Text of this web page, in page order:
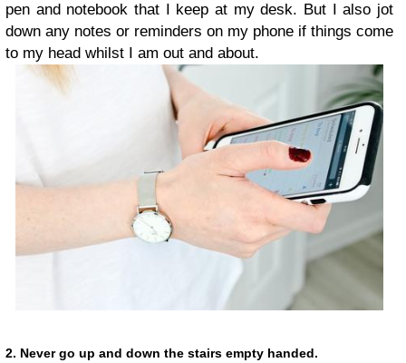
pen and notebook that I keep at my desk. But I also jot
down any notes or reminders on my phone if things come
to my head whilst I am out and about.
2. Never go up and down the stairs empty handed.